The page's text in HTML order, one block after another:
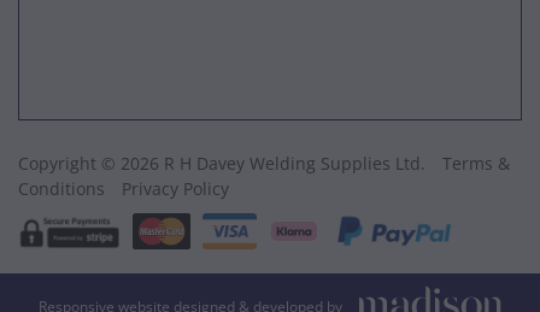
Copyright © 2026 R H Davey Welding Supplies Ltd.
Terms &
Conditions
Privacy Policy
Responsive website designed & developed by